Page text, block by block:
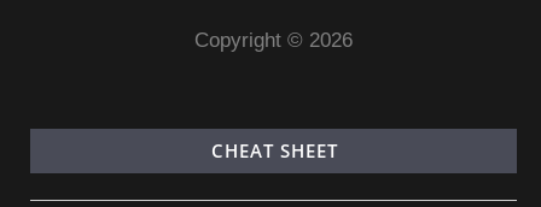
Copyright © 2026
CHEAT SHEET